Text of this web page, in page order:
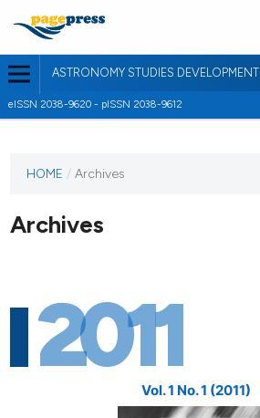
ASTRONOMY STUDIES DEVELOPMENT
eISSN 2038-9620 - pISSN 2038-9612
HOME / Archives
Archives
2011
Vol. 1 No. 1 (2011)